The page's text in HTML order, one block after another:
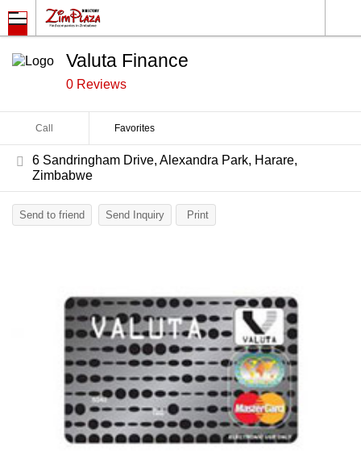
Valuta Finance
0 Reviews
Call Favorites
6 Sandringham Drive, Alexandra Park, Harare,
Zimbabwe
Send to friend Send Inquiry Print